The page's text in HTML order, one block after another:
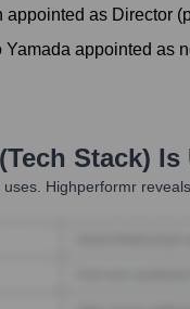
appointed as Director
Yamada appointed as
Stack) Is
uses. Highperformr